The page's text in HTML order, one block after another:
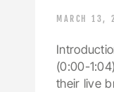
MARCH 13,
(0:00-
their live